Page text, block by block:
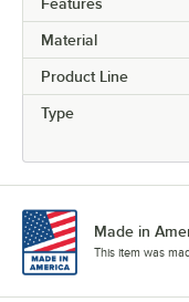
Material
Product Line
Type
Made in
This item was